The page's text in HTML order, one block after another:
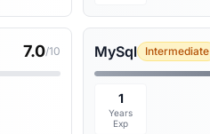
7.0/10 MySql Intermediate
1
Years
Exp